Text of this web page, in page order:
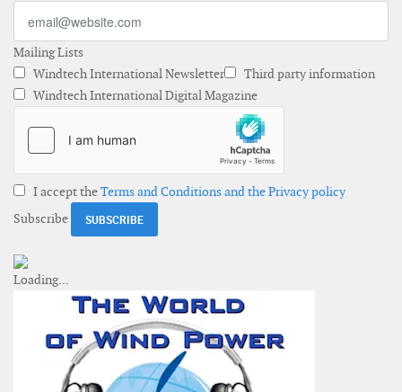
Mailing Lists
Windtech International Newsletter
Third party information
Windtech International Digital Magazine
I accept theTerms and Conditions and the Privacy policy
Subscribe